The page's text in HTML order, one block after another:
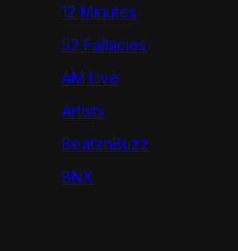
12 Minutes
52 Fallacies
AM Live
Artists
BeatznBuzz
BNX